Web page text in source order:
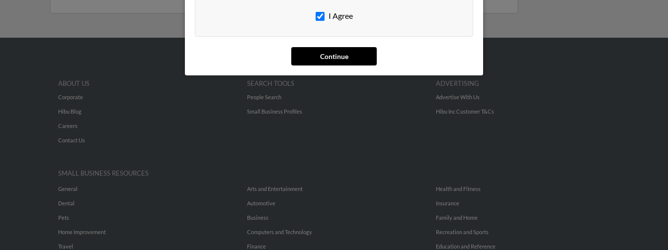
I Agree
Continue
ABOUT US
Corporate
Hibu Blog
Careers
Contact Us
SEARCH TOOLS
People Search
Small Business Profiles
ADVERTISING
Advertise With Us
Hibu Inc Customer T&Cs
SMALL BUSINESS RESOURCES
General
Dental
Pets
Home Improvement
Travel
Arts and Entertainment
Automotive
Business
Computers and Technology
Finance
Health and Fitness
Insurance
Family and Home
Recreation and Sports
Education and Reference